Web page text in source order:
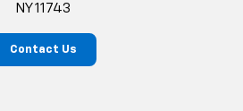
NY 11743
Contact Us